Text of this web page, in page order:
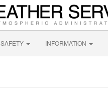
SAFETY INFORMATION